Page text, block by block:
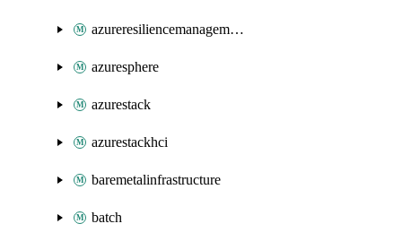
azureresiliencemanagement
azuresphere
azurestack
azurestackhci
baremetalinfrastructure
batch